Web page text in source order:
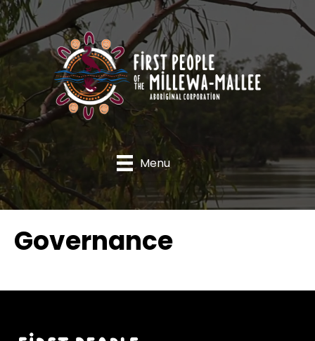
Menu
Governance